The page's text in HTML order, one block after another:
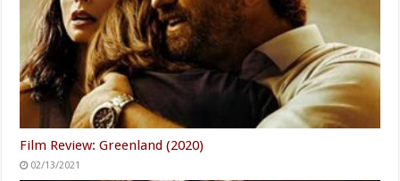
Film Review: Greenland (2020)
02/13/2021